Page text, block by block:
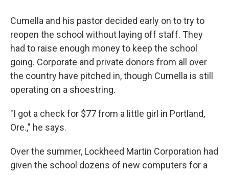
Cumella and his pastor decided early on to try to
reopen the school without laying off staff. They
had to raise enough money to keep the school
going. Corporate and private donors from all over
the country have pitched in, though Cumella is still
operating on a shoestring.
"I got a check for $77 from a little girl in Portland,
Ore.," he says.
Over the summer, Lockheed Martin Corporation had
given the school dozens of new computers for a